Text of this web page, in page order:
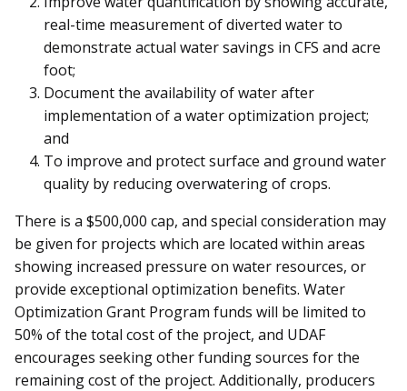
real-time measurement of diverted water to
demonstrate actual water savings in CFS and acre
foot;
Document the availability of water after
implementation of a water optimization project;
and
To improve and protect surface and ground water
quality by reducing overwatering of crops.
There is a $500,000 cap, and special consideration may
be given for projects which are located within areas
showing increased pressure on water resources, or
provide exceptional optimization benefits. Water
Optimization Grant Program funds will be limited to
50% of the total cost of the project, and UDAF
encourages seeking other funding sources for the
remaining cost of the project. Additionally, producers